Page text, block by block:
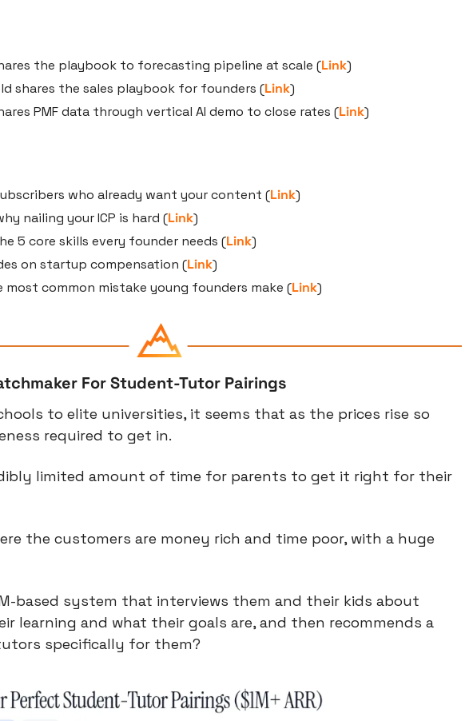
the playbook to forecasting pipeline at scale (Link)
shares the sales playbook for founders (Link)
PMF data through vertical AI demo to close rates (Link)
who already want your content (Link)
nailing your ICP is hard (Link)
5 core skills every founder needs (Link)
on startup compensation (Link)
most common mistake young founders make (Link)
For Student-Tutor Pairings
to elite universities, it seems that as the prices rise so
required to get in.
limited amount of time for parents to get it right for their
the customers are money rich and time poor, with a huge
based system that interviews them and their kids about
learning and what their goals are, and then recommends a
specifically for them?